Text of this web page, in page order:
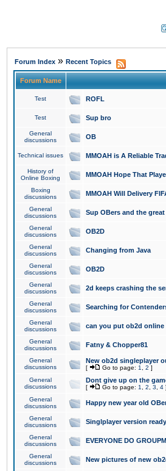
Forum Index » Recent Topics
Forum Name
Test ROFL
Test Sup bro
General
discussions
OB
Technical issues MMOAH is A Reliable
History of
Online Boxing
MMOAH Hope That
Boxing
discussions
MMOAH Will Delivery
General
discussions
Sup OBers and the great
General
discussions
OB2D
General
discussions
Changing from Java
General
discussions
OB2D
General
discussions
2d keeps crashing the
General
discussions
Searching for
General
discussions
can you put ob2d online
General
discussions
Fatny & Chopper81
General
discussions
New ob2d singleplayer
[ Go to page: 1 2 ]
General
discussions
Dont give up on the
[ Go to page: 1 2 3 4 ]
General
discussions
Happy new year old
General
discussions
Singlplayer version
General
discussions
EVERYONE DO
General
discussions
New pictures of new